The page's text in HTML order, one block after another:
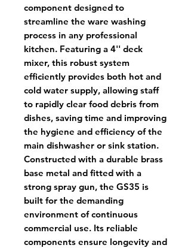
component designed to
streamline the ware washing
process in any professional
kitchen. Featuring a 4'' deck
mixer, this robust system
efficiently provides both hot and
cold water supply, allowing staff
to rapidly clear food debris from
dishes, saving time and improving
the hygiene and efficiency of the
main dishwasher or sink station.
Constructed with a durable brass
base metal and fitted with a
strong spray gun, the GS35 is
built for the demanding
environment of continuous
commercial use. Its reliable
components ensure longevity and